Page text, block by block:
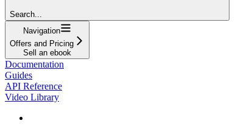
Search...
Navigation
Offers and Pricing
Sell an ebook
Documentation
Guides
API Reference
Video Library